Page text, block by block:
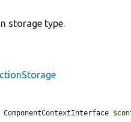
storage type.